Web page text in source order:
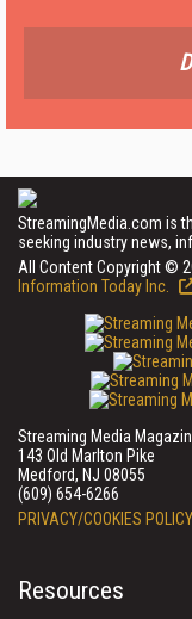
StreamingMedia.com is
seeking industry news,
All Content Copyright ©
Information Today Inc.
Streaming Media
143 Old Marlton Pike
Medford, NJ 08055
(609) 654-6266
PRIVACY/COOKIES POLICY
Resources